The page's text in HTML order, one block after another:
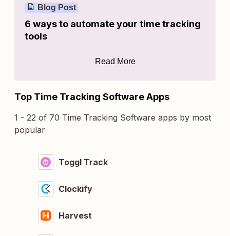
Blog Post
6 ways to automate your time tracking
tools
Read More
Top Time Tracking Software Apps
1 - 22 of 70 Time Tracking Software apps by most
popular
Toggl Track
Clockify
Harvest